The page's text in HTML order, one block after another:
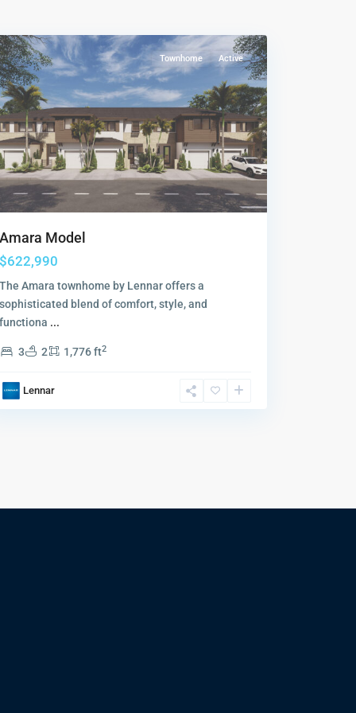
Townhome Active
Amara Model
$622,990
The Amara townhome by Lennar offers a
sophisticated blend of comfort, style, and
functiona ...
3 2 1,776 ft2
Lennar